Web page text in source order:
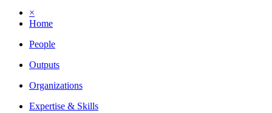
×
Home
People
Outputs
Organizations
Expertise & Skills